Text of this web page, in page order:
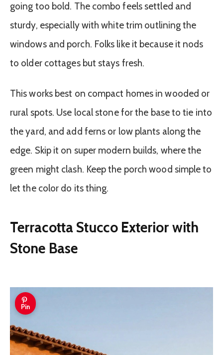
going too bold. The combo feels settled and
sturdy, especially with white trim outlining the
windows and porch. Folks like it because it nods
to older cottages but stays fresh.
This works best on compact homes in wooded or
rural spots. Use local stone for the base to tie into
the yard, and add ferns or low plants along the
edge. Skip it on super modern builds, where the
green might clash. Keep the porch wood simple to
let the color do its thing.
Terracotta Stucco Exterior with
Stone Base
Pin